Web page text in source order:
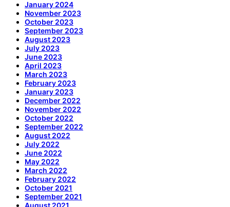
January 2024
November 2023
October 2023
September 2023
August 2023
July 2023
June 2023
April 2023
March 2023
February 2023
January 2023
December 2022
November 2022
October 2022
September 2022
August 2022
July 2022
June 2022
May 2022
March 2022
February 2022
October 2021
September 2021
August 2021